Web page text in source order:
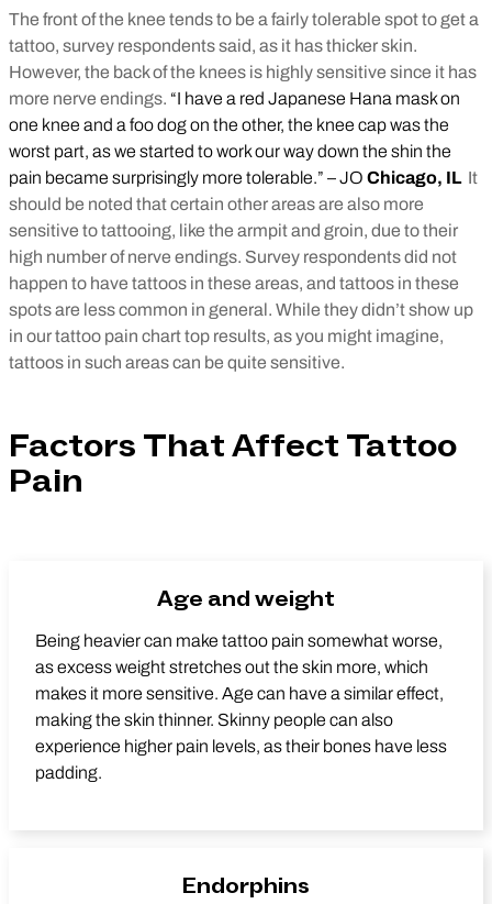
The front of the knee tends to be a fairly tolerable spot to get a
tattoo, survey respondents said, as it has thicker skin.
However, the back of the knees is highly sensitive since it has
more nerve endings. “I have a red Japanese Hana mask on
one knee and a foo dog on the other, the knee cap was the
worst part, as we started to work our way down the shin the
pain became surprisingly more tolerable.” – JO Chicago, IL It
should be noted that certain other areas are also more
sensitive to tattooing, like the armpit and groin, due to their
high number of nerve endings. Survey respondents did not
happen to have tattoos in these areas, and tattoos in these
spots are less common in general. While they didn’t show up
in our tattoo pain chart top results, as you might imagine,
tattoos in such areas can be quite sensitive.
Factors That Affect Tattoo
Pain
Age and weight
Being heavier can make tattoo pain somewhat worse,
as excess weight stretches out the skin more, which
makes it more sensitive. Age can have a similar effect,
making the skin thinner. Skinny people can also
experience higher pain levels, as their bones have less
padding.
Endorphins